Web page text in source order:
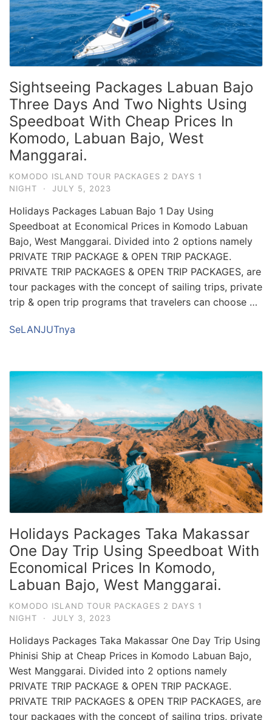
Sightseeing Packages Labuan Bajo
Three Days And Two Nights Using
Speedboat With Cheap Prices In
Komodo, Labuan Bajo, West
Manggarai.
KOMODO ISLAND TOUR PACKAGES 2 DAYS 1
NIGHT
· JULY 5, 2023
Holidays Packages Labuan Bajo 1 Day Using
Speedboat at Economical Prices in Komodo Labuan
Bajo, West Manggarai. Divided into 2 options namely
PRIVATE TRIP PACKAGE & OPEN TRIP PACKAGE.
PRIVATE TRIP PACKAGES & OPEN TRIP PACKAGES, are
tour packages with the concept of sailing trips, private
trip & open trip programs that travelers can choose …
SeLANJUTnya
Holidays Packages Taka Makassar
One Day Trip Using Speedboat With
Economical Prices In Komodo,
Labuan Bajo, West Manggarai.
KOMODO ISLAND TOUR PACKAGES 2 DAYS 1
NIGHT
· JULY 3, 2023
Holidays Packages Taka Makassar One Day Trip Using
Phinisi Ship at Cheap Prices in Komodo Labuan Bajo,
West Manggarai. Divided into 2 options namely
PRIVATE TRIP PACKAGE & OPEN TRIP PACKAGE.
PRIVATE TRIP PACKAGES & OPEN TRIP PACKAGES, are
tour packages with the concept of sailing trips, private